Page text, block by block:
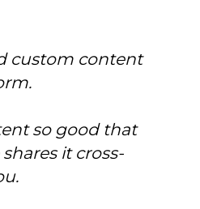
custom content
so good that
it cross-